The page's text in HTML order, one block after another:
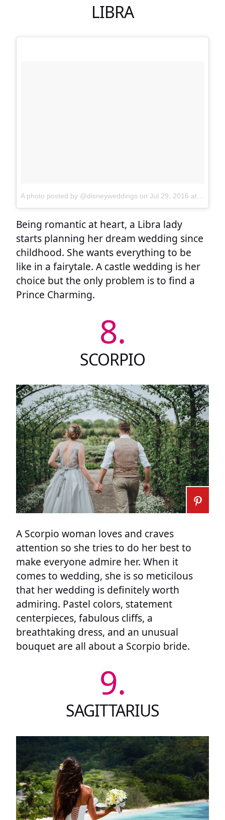
LIBRA
A photo posted by @disneyweddings on Jul 29, 2016 at 12:40pm PDT
Being romantic at heart, a Libra lady
starts planning her dream wedding since
childhood. She wants everything to be
like in a fairytale. A castle wedding is her
choice but the only problem is to find a
Prince Charming.
8.
SCORPIO
A Scorpio woman loves and craves
attention so she tries to do her best to
make everyone admire her. When it
comes to wedding, she is so meticilous
that her wedding is definitely worth
admiring. Pastel colors, statement
centerpieces, fabulous cliffs, a
breathtaking dress, and an unusual
bouquet are all about a Scorpio bride.
9.
SAGITTARIUS